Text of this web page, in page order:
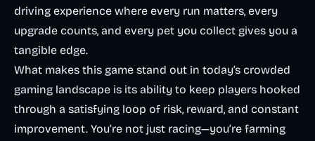
driving experience where every run matters, every
upgrade counts, and every pet you collect gives you a
tangible edge.
What makes this game stand out in today’s crowded
gaming landscape is its ability to keep players hooked
through a satisfying loop of risk, reward, and constant
improvement. You’re not just racing—you’re farming